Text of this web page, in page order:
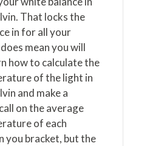
That locks the
in for all your
mean you will
how to calculate the
of the light in
and make a
on the average
of each
you bracket, but the